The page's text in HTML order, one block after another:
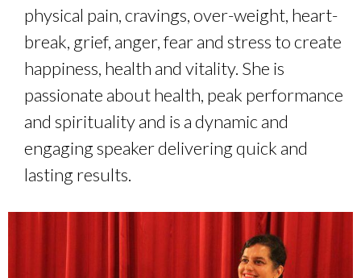
physical pain, cravings, over-weight, heart-
break, grief, anger, fear and stress to create
happiness, health and vitality. She is
passionate about health, peak performance
and spirituality and is a dynamic and
engaging speaker delivering quick and
lasting results.